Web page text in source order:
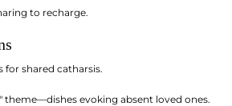
to recharge.
shared catharsis.
theme—dishes evoking absent loved ones.